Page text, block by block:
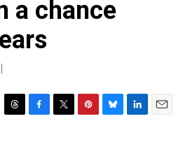
a chance